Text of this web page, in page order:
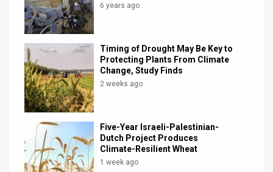
Facebook
Twitter
6 years ago
Timing of Drought May Be Key to
Protecting Plants From Climate
Change, Study Finds
2 weeks ago
Five-Year Israeli-Palestinian-
Dutch Project Produces
Climate-Resilient Wheat
1 week ago